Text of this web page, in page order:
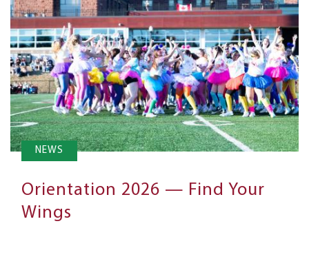
NEWS
Orientation 2026 — Find Your
Wings